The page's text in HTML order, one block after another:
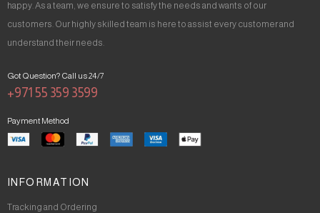
happy. As a team, we ensure to satisfy the needs and wants of our
customers. Our highly skilled team is here to assist every customer and
understand their needs.
Got Question? Call us 24/7
+971 55 359 3599
Payment Method
INFORMATION
Tracking and Ordering